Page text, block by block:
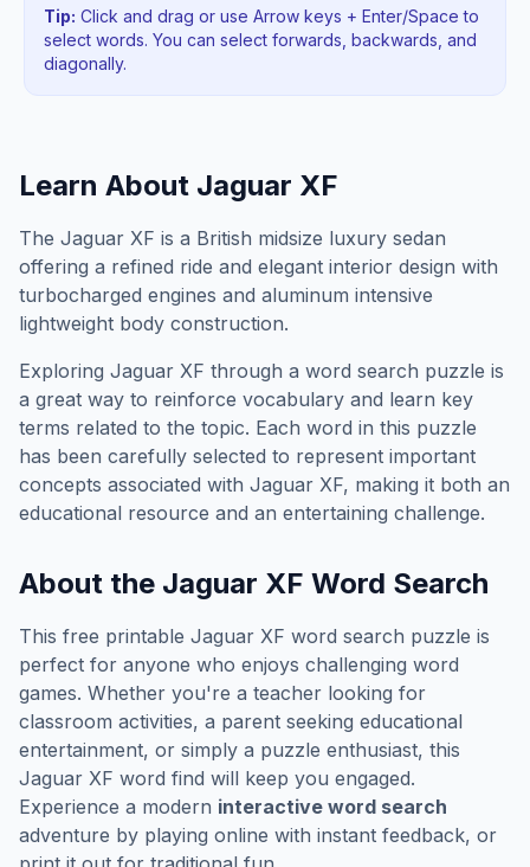
Tip: Click and drag or use Arrow keys + Enter/Space to
select words. You can select forwards, backwards , and
diagonally.
Learn About Jaguar XF
The Jaguar XF is a British midsize luxury sedan
offering a refined ride and elegant interior design with
turbocharged engines and aluminum intensive
lightweight body construction.
Exploring Jaguar XF through a word search puzzle is
a great way to reinforce vocabulary and learn key
terms related to the topic. Each word in this puzzle
has been carefully selected to represent important
concepts associated with Jaguar XF, making it both an
educational resource and an entertaining challenge.
About the Jaguar XF Word Search
This free printable Jaguar XF word search puzzle is
perfect for anyone who enjoys challenging word
games. Whether you're a teacher looking for
classroom activities, a parent seeking educational
entertainment, or simply a puzzle enthusiast, this
Jaguar XF word find will keep you engaged.
Experience a modern interactive word search
adventure by playing online with instant feedback, or